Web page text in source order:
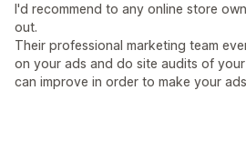
I'd recommend to any online store
out.
Their professional marketing team
on your ads and do site audits of
can improve in order to make your